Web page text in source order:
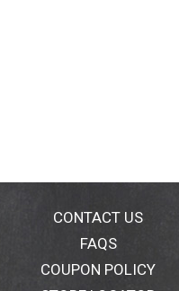
CONTACT US
FAQS
COUPON POLICY